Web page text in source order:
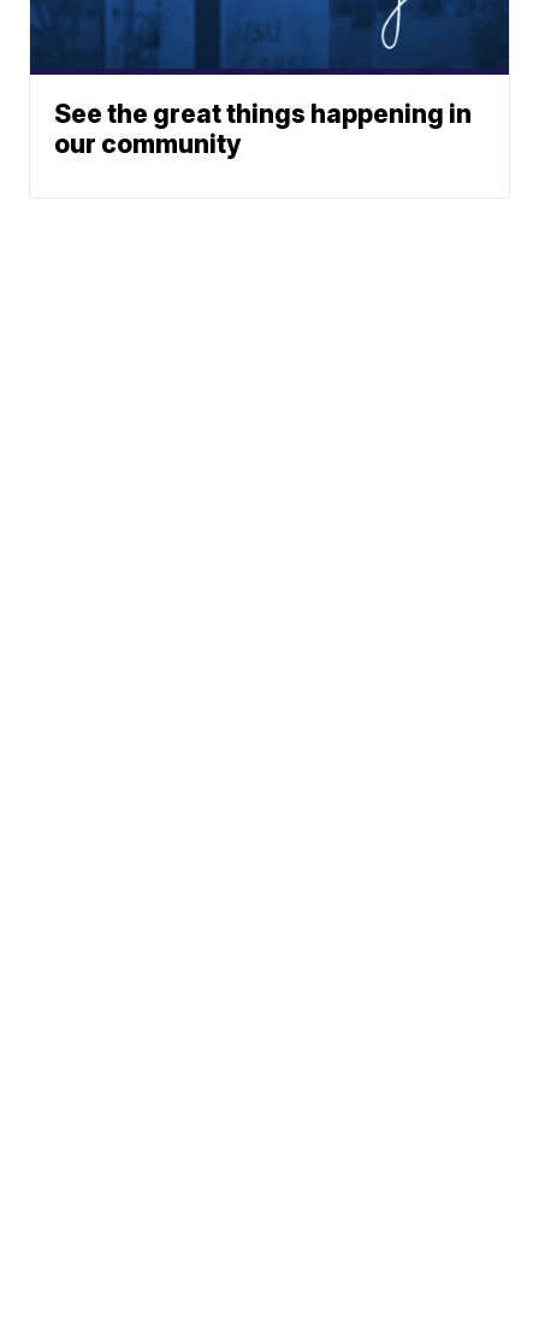
See the great things happening in
our community